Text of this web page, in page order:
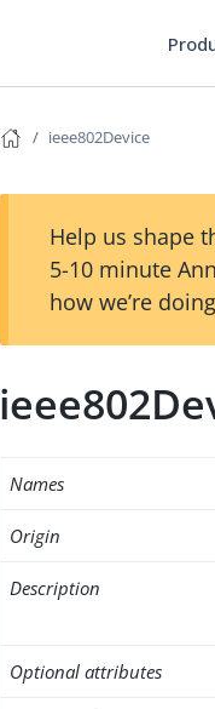
ieee802Device
Help us shape
5-10 minute
how we’re
Names
Origin
Description
Optional attributes